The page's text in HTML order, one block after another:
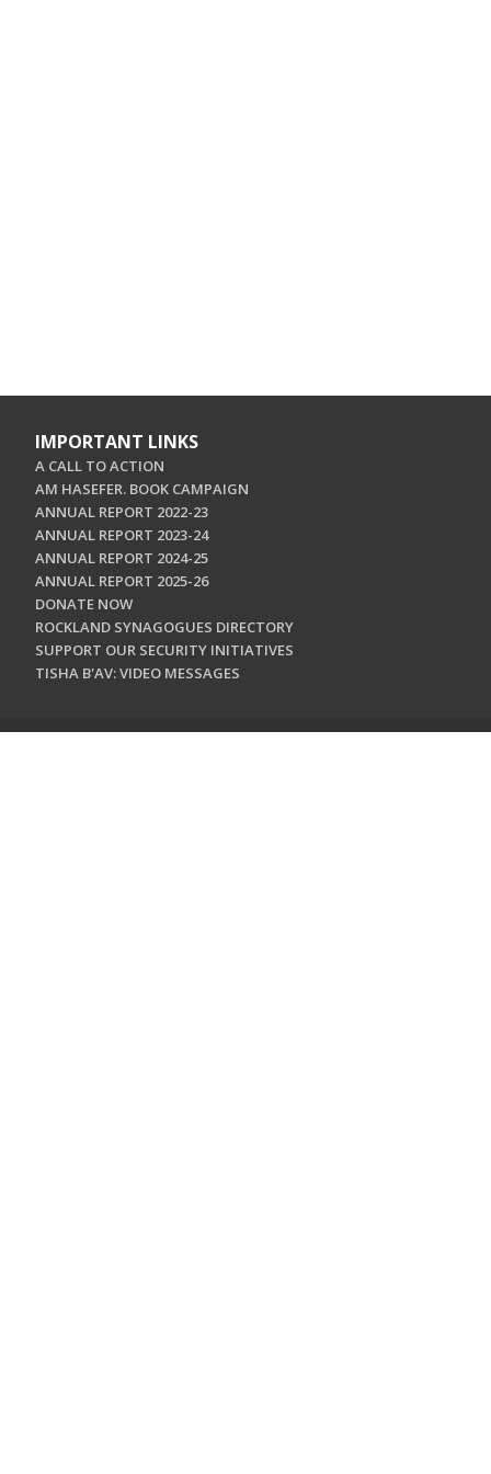
IMPORTANT LINKS
A CALL TO ACTION
AM HASEFER. BOOK CAMPAIGN
ANNUAL REPORT 2022-23
ANNUAL REPORT 2023-24
ANNUAL REPORT 2024-25
ANNUAL REPORT 2025-26
DONATE NOW
ROCKLAND SYNAGOGUES DIRECTORY
SUPPORT OUR SECURITY INITIATIVES
TISHA B'AV: VIDEO MESSAGES